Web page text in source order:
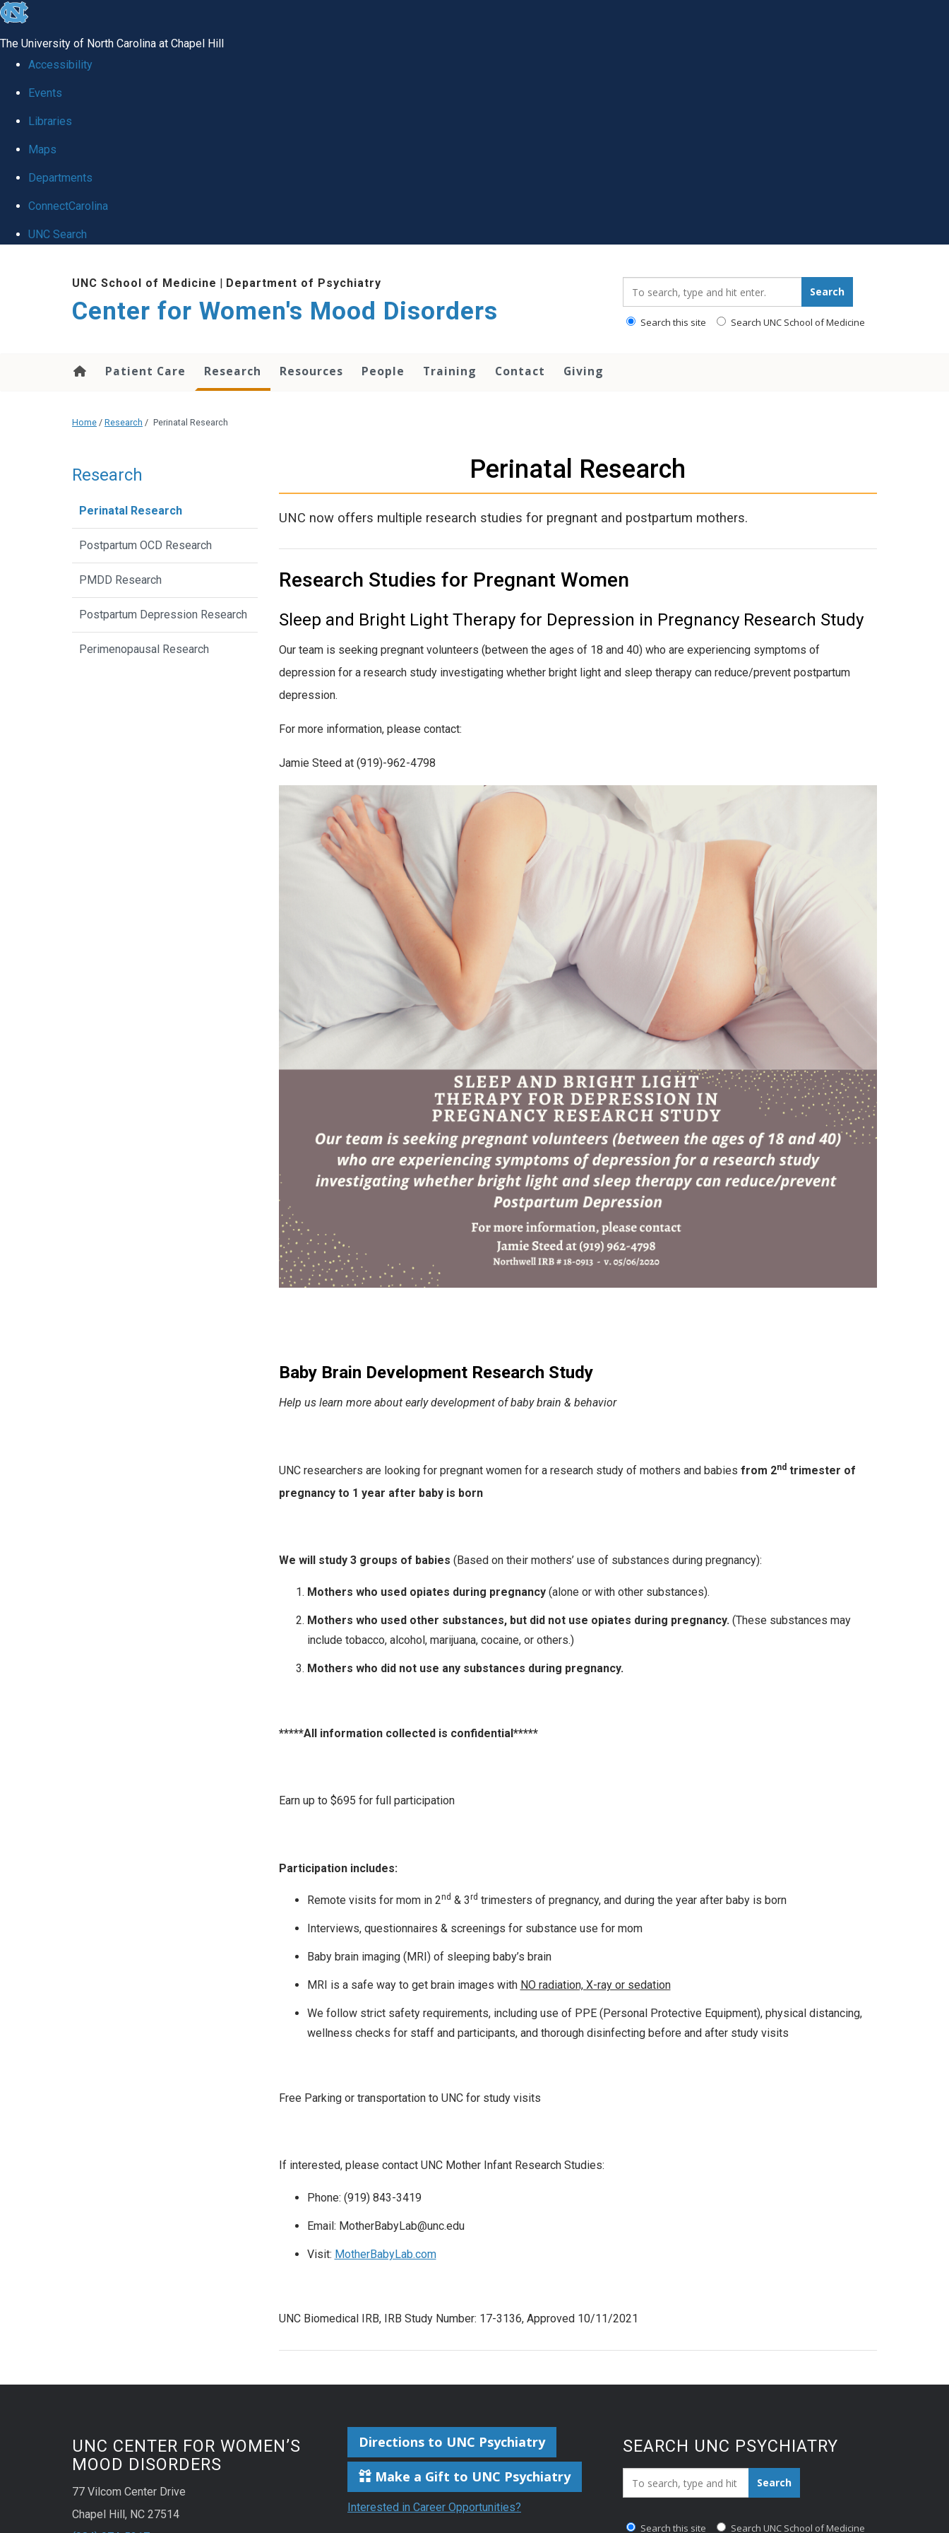
skip
global
The University of North Carolina at Chapel Hill
Accessibility
Events
Libraries
Maps
Departments
ConnectCarolina
UNC Search
UNC School of Medicine | Department of Psychiatry
Center for Women's Mood Disorders
Search
Search this site Search UNC School of Medicine
Patient Care Research Resources People Training Contact Giving
Home / Research / Perinatal Research
Perinatal Research
UNC now offers multiple research studies for pregnant and postpartum mothers.
Research Studies for Pregnant Women
Sleep and Bright Light Therapy for Depression in Pregnancy Research Study
Our team is seeking pregnant volunteers (between the ages of 18 and 40) who are experiencing symptoms of
depression for a research study investigating whether bright light and sleep therapy can reduce/prevent postpartum
depression.
For more information, please contact:
Jamie Steed at (919)-962-4798
Baby Brain Development Research Study
Help us learn more about early development of baby brain & behavior
UNC researchers are looking for pregnant women for a research study of mothers and babies from 2ndtrimester of
pregnancy to 1 year after baby is born
We will study 3 groups of babies (Based on their mothers’ use of substances during pregnancy):
Mothers who used opiates during pregnancy(alone or with other substances).
Mothers who used other substances, but did not use opiates during pregnancy.(These substances may
include tobacco, alcohol, marijuana, cocaine, or others.)
Mothers who did not use any substances during pregnancy.
*****All information collected is confidential*****
Earn up to $695 for full participation
Participation includes:
Remote visits for mom in 2nd & 3rd trimesters of pregnancy, and during the year after baby is born
Interviews, questionnaires & screenings for substance use for mom
Baby brain imaging (MRI) of sleeping baby’s brain
MRI is a safe way to get brain images with NO radiation, X-ray or sedation
We follow strict safety requirements, including use of PPE (Personal Protective Equipment), physical distancing,
wellness checks for staff and participants, and thorough disinfecting before and after study visits
Free Parking or transportation to UNC for study visits
If interested, please contact UNC Mother Infant Research Studies:
Phone: (919) 843-3419
Email: MotherBabyLab@unc.edu
Visit: MotherBabyLab.com
UNC Biomedical IRB, IRB Study Number: 17-3136, Approved 10/11/2021
Research
Perinatal Research
Postpartum OCD Research
PMDD Research
Postpartum Depression Research
Perimenopausal Research
UNC CENTER FOR WOMEN’S
MOOD DISORDERS
77 Vilcom Center Drive
Chapel Hill, NC 27514
Directions to UNC Psychiatry
Make a Gift to UNC Psychiatry
Interested in Career Opportunities?
SEARCH UNC PSYCHIATRY
Search_for: Search
Search this site Search UNC School of Medicine